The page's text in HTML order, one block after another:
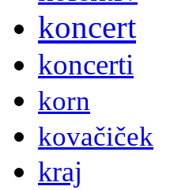
koncert
koncerti
korn
kovačiček
kraj